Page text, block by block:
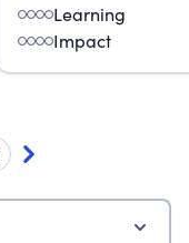
Learning
Impact